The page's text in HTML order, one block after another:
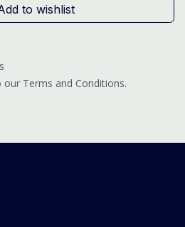
to wishlist
Terms and Conditions.